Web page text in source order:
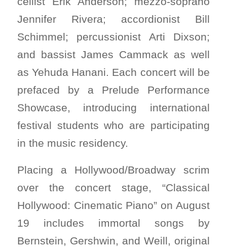
Jennifer Rivera; accordionist Bill
Schimmel; percussionist Arti Dixson;
and bassist James Cammack as well
as Yehuda Hanani. Each concert will be
prefaced by a Prelude Performance
Showcase, introducing international
festival students who are participating
in the music residency.
Placing a Hollywood/Broadway scrim
over the concert stage, “Classical
Hollywood: Cinematic Piano” on August
19 includes immortal songs by
Bernstein, Gershwin, and Weill, original